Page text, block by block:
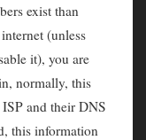
exist than
(unless
it), you are
normally, this
and their DNS
this information